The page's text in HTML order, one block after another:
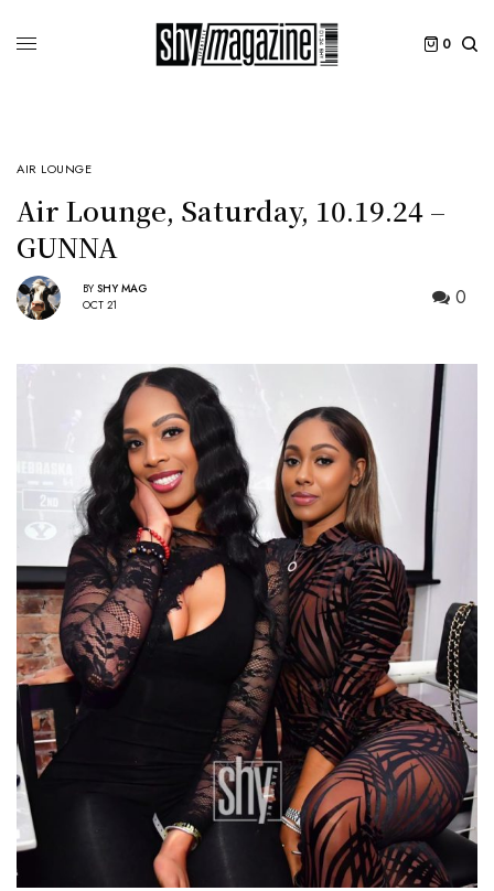
0
AIR LOUNGE
Air Lounge, Saturday, 10.19.24 –
GUNNA
BY SHY MAG
OCT 21
0